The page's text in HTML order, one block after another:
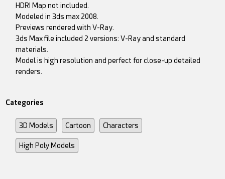
HDRI Map not included.
Modeled in 3ds max 2008.
Previews rendered with V-Ray.
3ds Max file included 2 versions: V-Ray and standard
materials.
Model is high resolution and perfect for close-up detailed
renders.
Categories
3D Models Cartoon Characters
High Poly Models